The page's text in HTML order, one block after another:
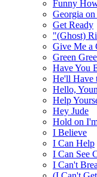
Funny
Georgia
Get Ready
"(Ghost)
Give Me a
Green
Have You
He'll Have
Hello,
Help
Hey Jude
Hold on
I Believe
I Can Help
I Can See
I Can't